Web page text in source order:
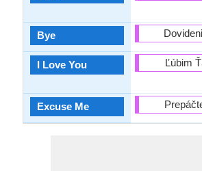
Bye
I Love You
Excuse Me
Ľúbim